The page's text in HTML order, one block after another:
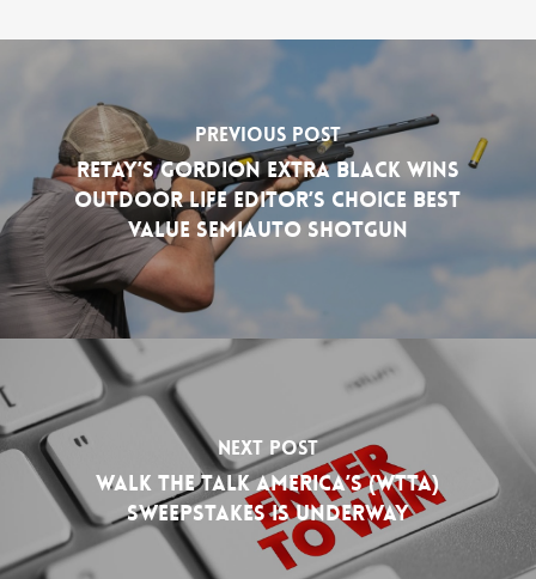
Previous Post
RETAY’s Gordion Extra Black Wins
Outdoor Life Editor’s Choice Best
Value Semiauto Shotgun
Next Post
Walk The Talk America’s (WTTA)
Sweepstakes is Underway